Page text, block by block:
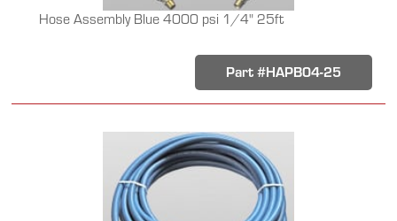
Hose Assembly Blue 4000 psi 1/4" 25ft
Part #HAPB04-25